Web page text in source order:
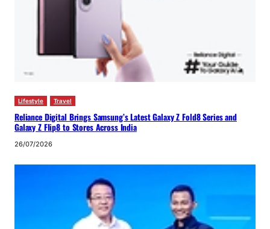
Lifestyle Travel
Reliance Digital Brings Samsung’s Latest Galaxy Z Fold8 Series and
Galaxy Z Flip8 to Stores Across India
26/07/2026